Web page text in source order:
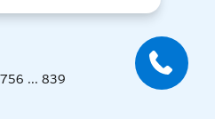
... 839